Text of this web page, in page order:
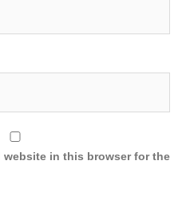
website in this browser for the